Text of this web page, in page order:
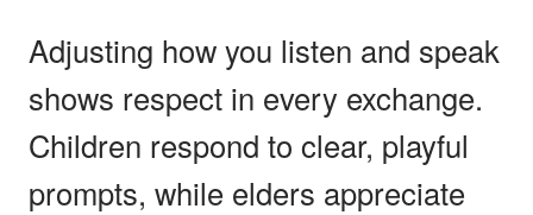
Adjusting how you listen and speak
shows respect in every exchange.
Children respond to clear, playful
prompts, while elders appreciate